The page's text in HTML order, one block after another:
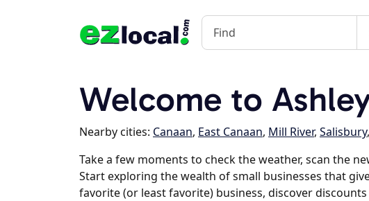
Welcome to
Nearby cities: Canaan, East Canaan, Mill River, Salisbury,
Take a few moments to check the weather, scan the
Start exploring the wealth of small businesses that
favorite (or least favorite) business, discover